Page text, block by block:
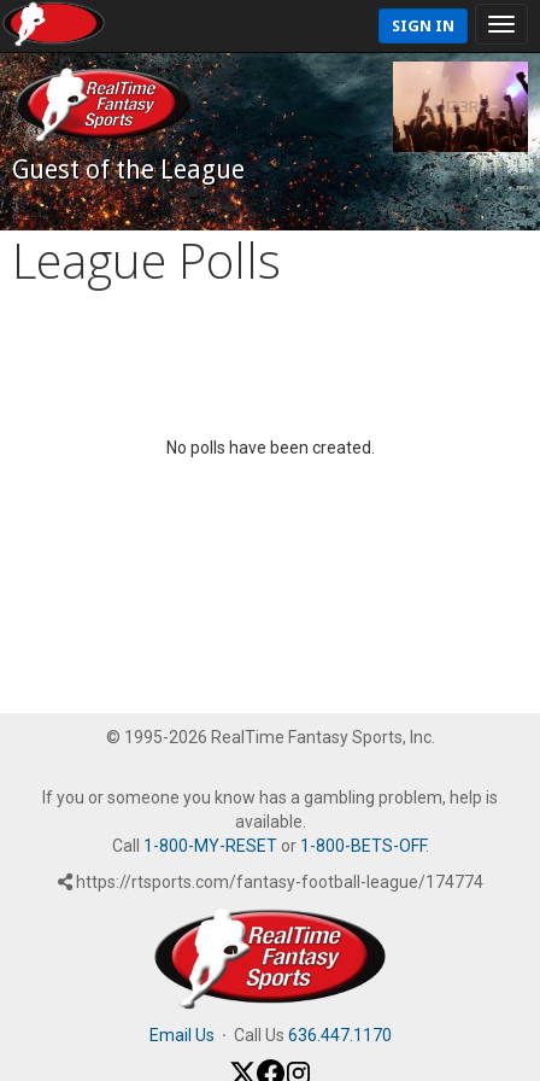
SIGN IN
Guest of the League
League Polls
No polls have been created.
© 1995-2026 RealTime Fantasy Sports, Inc.
If you or someone you know has a gambling problem, help is
available.
Call 1-800-MY-RESETor 1-800-BETS-OFF.
https://rtsports.com/fantasy-football-league/174774
Email Us · Call Us 636.447.1170